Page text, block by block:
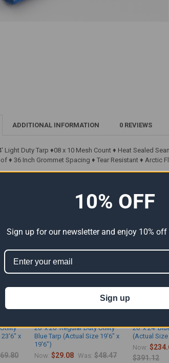
ADDITIONAL INFORMATION 0 REVIEWS
Light Duty Tarp ♦08 x 10 Mesh Count ♦ Heat Sealed
♦ 36 Inch Grommet Spacing ♦ Tear Resistant ♦ Arctic
23'6" x
20' x 20' Regular Duty Utility
Blue Tarp (Actual Size 19'6" x
19'6")
Now:$29.08 Was: $48.47
20' x 24'
(Actual
Now:
$391.12
10% OFF
Sign up for our newsletter and enjoy 10% off
Sign up